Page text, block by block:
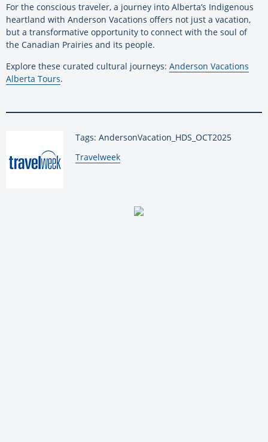
For the conscious traveler, a journey into Alberta’s Indigenous
heartland with Anderson Vacations offers not just a vacation,
but a transformative opportunity to connect with the soul of
the Canadian Prairies and its people.
Explore these curated cultural journeys: Anderson Vacations
Alberta Tours.
Tags: AndersonVacation_HDS_OCT2025
By:
Travelweek